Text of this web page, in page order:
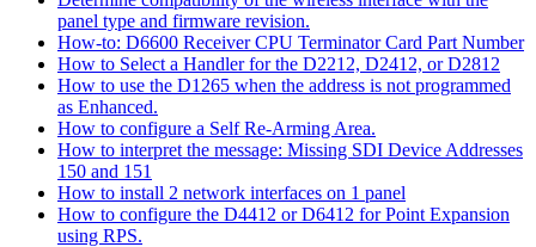
panel type and firmware revision.
How-to: D6600 Receiver CPU Terminator Card Part Number
How to Select a Handler for the D2212, D2412, or D2812
How to use the D1265 when the address is not programmed
as Enhanced.
How to configure a Self Re-Arming Area.
How to interpret the message: Missing SDI Device Addresses
150 and 151
How to install 2 network interfaces on 1 panel
How to configure the D4412 or D6412 for Point Expansion
using RPS.